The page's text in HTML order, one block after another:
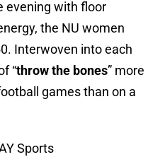
evening with floor
the NU women
Interwoven into each
“throw the bones” more
games than on a
Sports